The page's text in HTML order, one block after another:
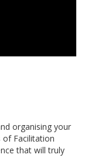
organising your
of Facilitation
that will truly